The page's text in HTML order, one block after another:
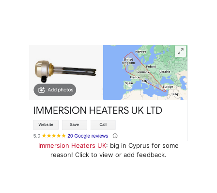
Immersion Heaters UK: big in Cyprus for some
reason! Click to view or add feedback.